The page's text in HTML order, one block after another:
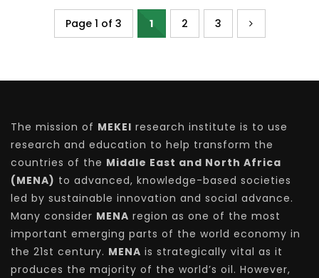
Page 1 of 3 1 2 3
The mission of MEKEI research institute is to use
research and education to help transform the
countries of the Middle East and North Africa
(MENA) to advanced, knowledge-based societies
led by sustainable innovation and social advance.
Many consider MENA region as one of the most
important emerging parts of the world economy in
the 21st century. MENA is strategically vital as it
produces the majority of the world’s oil. However,